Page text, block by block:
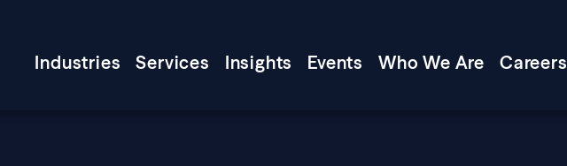
Industries Services Insights Events Who We Are Careers